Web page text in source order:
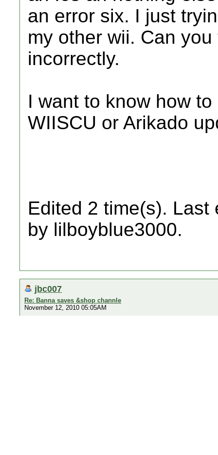
an error six. I just
my other wii. Can
incorrectly.
I want to know how
WIISCU or Arikado
Edited 2 time(s). Last
by lilboyblue3000.
jbc007
Re: Banna saves &shop channle
November 12, 2010 05:05AM